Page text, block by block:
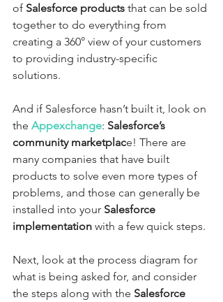
of Salesforce products that can be sold
together to do everything from
creating a 360° view of your customers
to providing industry-specific
solutions.
And if Salesforce hasn’t built it, look on
the Appexchange: Salesforce’s
community marketplace! There are
many companies that have built
products to solve even more types of
problems, and those can generally be
installed into your Salesforce
implementation with a few quick steps.
Next, look at the process diagram for
what is being asked for, and consider
the steps along with the Salesforce